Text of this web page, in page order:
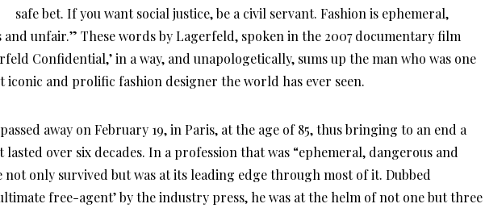
safe bet. If you want social justice, be a civil servant. Fashion is ephemeral,
and unfair.” These words by Lagerfeld, spoken in the 2007 documentary film
Confidential,’ in a way, and unapologetically, sums up the man who was one
iconic and prolific fashion designer the world has ever seen.
away on February 19, in Paris, at the age of 85, thus bringing to an end a
lasted over six decades. In a profession that was “ephemeral, dangerous and
not only survived but was at its leading edge through most of it. Dubbed
ultimate free-agent’ by the industry press, he was at the helm of not one but three